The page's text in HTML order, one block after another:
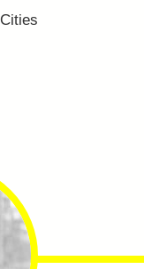
Cities